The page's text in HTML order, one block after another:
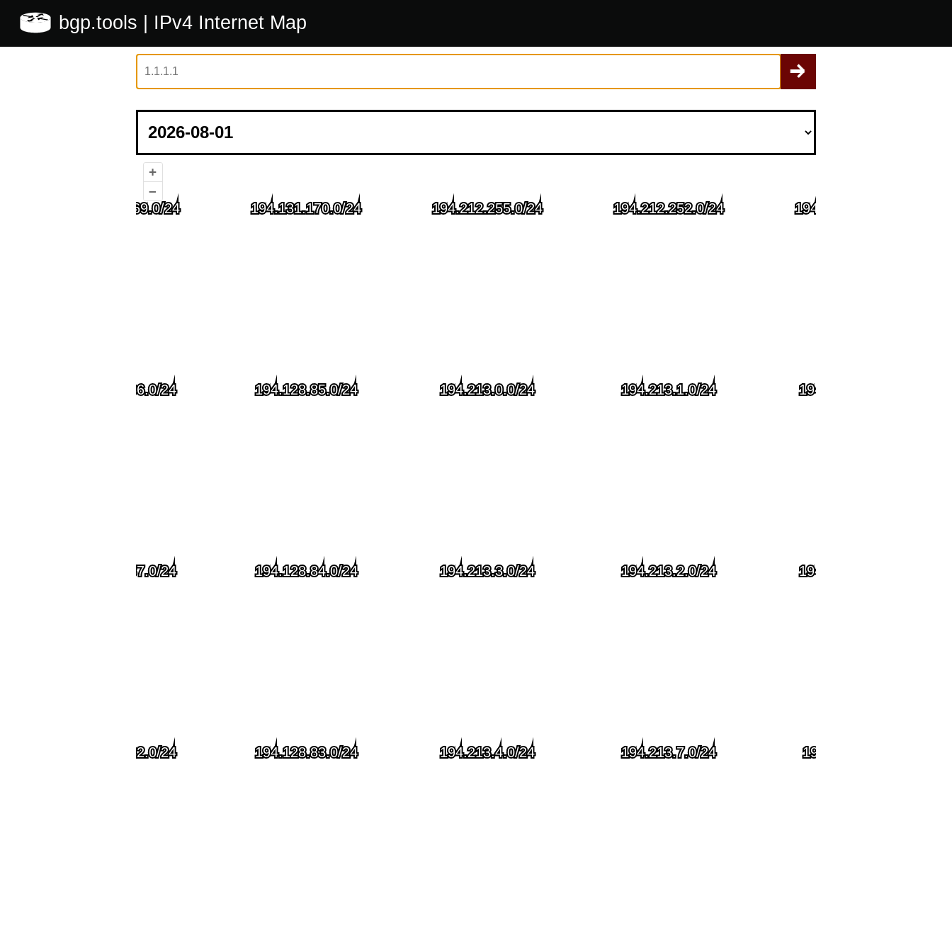
bgp.tools | IPv4 Internet Map
+
–